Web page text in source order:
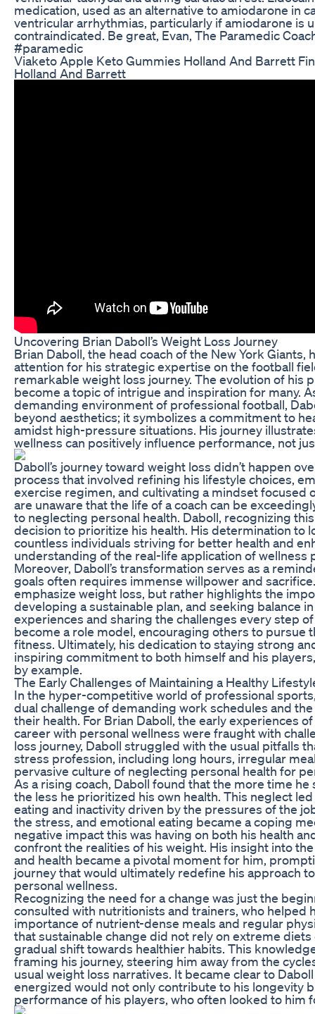
medication, used as an alternative to amiodarone in
ventricular arrhythmias, particularly if amiodarone is
contraindicated. Be great, Evan, The Paramedic
#paramedic
Viaketo Apple Keto Gummies Holland And Barrett
Holland And Barrett
Uncovering Brian Daboll’s Weight Loss Journey
Brian Daboll, the head coach of the New York Giants,
attention for his strategic expertise on the football
remarkable weight loss journey. The evolution of his
become a topic of intrigue and inspiration for many.
demanding environment of professional football,
beyond aesthetics; it symbolizes a commitment to
amidst high-pressure situations. His journey
wellness can positively influence performance, not
Daboll’s journey toward weight loss didn’t happen
process that involved refining his lifestyle choices,
exercise regimen, and cultivating a mindset focused
are unaware that the life of a coach can be
to neglecting personal health. Daboll, recognizing
decision to prioritize his health. His determination to
countless individuals striving for better health and
understanding of the real-life application of wellness
Moreover, Daboll’s transformation serves as a
goals often requires immense willpower and
emphasize weight loss, but rather highlights the
developing a sustainable plan, and seeking balance
experiences and sharing the challenges every step of
become a role model, encouraging others to pursue
fitness. Ultimately, his dedication to staying strong
inspiring commitment to both himself and his
by example.
The Early Challenges of Maintaining a Healthy
In the hyper-competitive world of professional
dual challenge of demanding work schedules and
their health. For Brian Daboll, the early experiences
career with personal wellness were fraught with
loss journey, Daboll struggled with the usual pitfalls
stress profession, including long hours, irregular
pervasive culture of neglecting personal health for
As a rising coach, Daboll found that the more time
the less he prioritized his own health. This neglect
eating and inactivity driven by the pressures of the
the stress, and emotional eating became a coping
negative impact this was having on both his health
confront the realities of his weight. His insight into
and health became a pivotal moment for him,
journey that would ultimately redefine his approach
personal wellness.
Recognizing the need for a change was just the
consulted with nutritionists and trainers, who helped
importance of nutrient-dense meals and regular
that sustainable change did not rely on extreme
gradual shift towards healthier habits. This
framing his journey, steering him away from the
usual weight loss narratives. It became clear to
energized would not only contribute to his longevity
performance of his players, who often looked to him